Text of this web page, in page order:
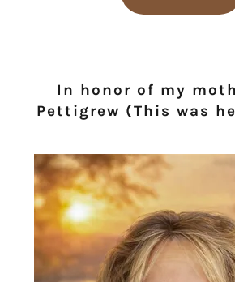
In honor of my
Pettigrew (This was